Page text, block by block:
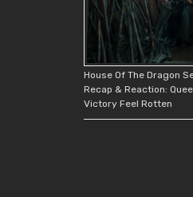
House Of The Dragon
Recap & Reaction:
Victory Feel Rotten